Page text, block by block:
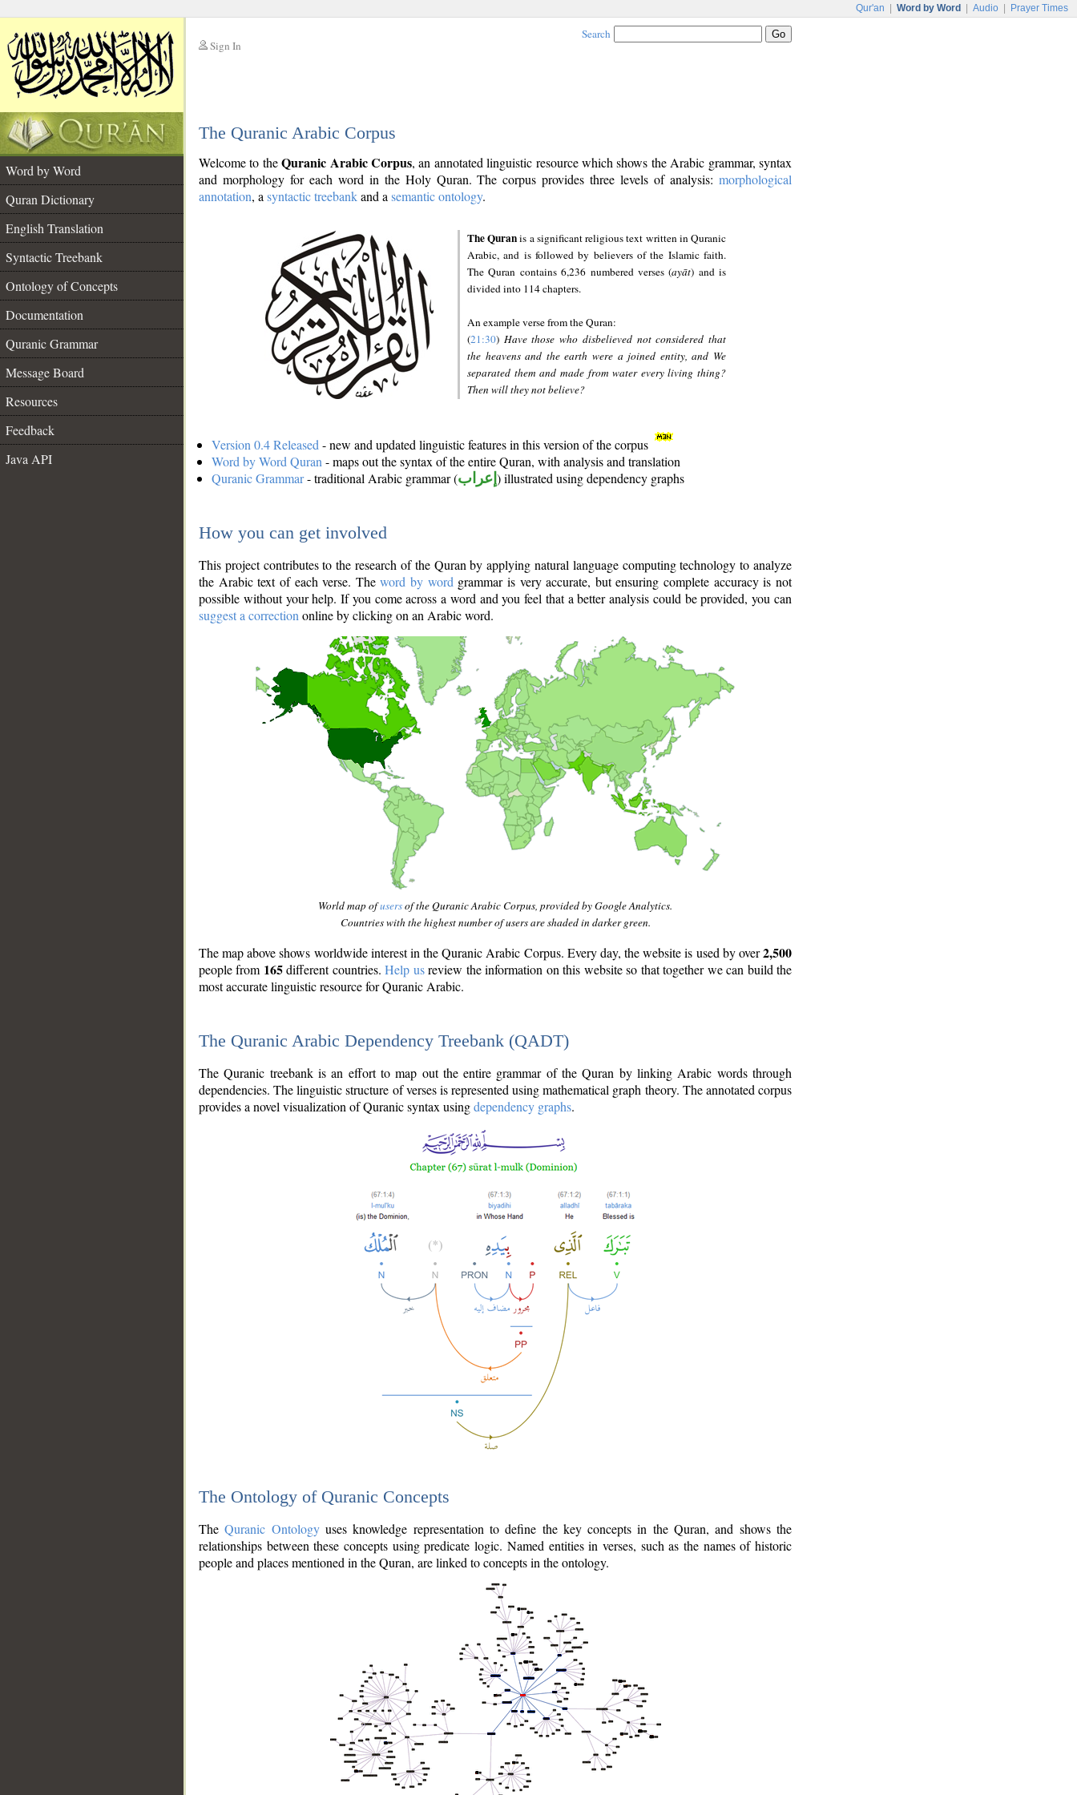
Qur'an Word by Word Audio Prayer Times
Sign In
Search
The Quranic Arabic Corpus
Word by Word
Quran Dictionary
English Translation
Syntactic Treebank
Ontology of Concepts
Documentation
Quranic Grammar
Message Board
Resources
Feedback
Java API
Welcome to theQuranic Arabic Corpus, an annotated linguistic resource which shows the Arabic grammar, syntax
and morphology for each word in the Holy Quran. The corpus provides three levels of analysis: morphological
annotation, a syntactic treebankand a semantic ontology.
The Quranis a significant religious text written in Quranic
Arabic, and is followed by believers of the Islamic faith.
The Quran contains 6,236 numbered verses (ayāt) and is
divided into 114 chapters.
An example verse from the Quran:
(21:30) Have those who disbelieved not considered that
the heavens and the earth were a joined entity, and We
separated them and made from water every living thing?
Then will they not believe?
Version 0.4 Released - new and updated linguistic features in this version of the corpus
Word by Word Quran - maps out the syntax of the entire Quran, with analysis and translation
Quranic Grammar- traditional Arabic grammar (إعراب ) illustrated using dependency graphs
How you can get involved
This project contributes to the research of the Quran by applying natural language computing technology to analyze
the Arabic text of each verse. Theword by word grammar is very accurate, but ensuring complete accuracy is not
possible without your help. If you come across a word and you feel that a better analysis could be provided, you can
suggest a correction online by clicking on an Arabic word.
World map ofusersof the Quranic Arabic Corpus, provided by Google Analytics.
Countries with the highest number of users are shaded in darker green.
The map above shows worldwide interest in the Quranic Arabic Corpus. Every day, the website is used by over2,500
people from 165different countries.Help usreview the information on this website so that together we can build the
most accurate linguistic resource for Quranic Arabic.
The Quranic Arabic Dependency Treebank (QADT)
The Quranic treebank is an effort to map out the entire grammar of the Quran by linking Arabic words through
dependencies. The linguistic structure of verses is represented using mathematical graph theory. The annotated corpus
provides a novel visualization of Quranic syntax usingdependency graphs.
The Ontology of Quranic Concepts
TheQuranic Ontologyuses knowledge representation to define the key concepts in the Quran, and shows the
relationships between these concepts using predicate logic. Named entities in verses, such as the names of historic
people and places mentioned in the Quran, are linked to concepts in the ontology.